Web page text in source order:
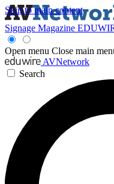
Skip to main content
Signage Magazine
Open menu Close main
AVNetwork
Search